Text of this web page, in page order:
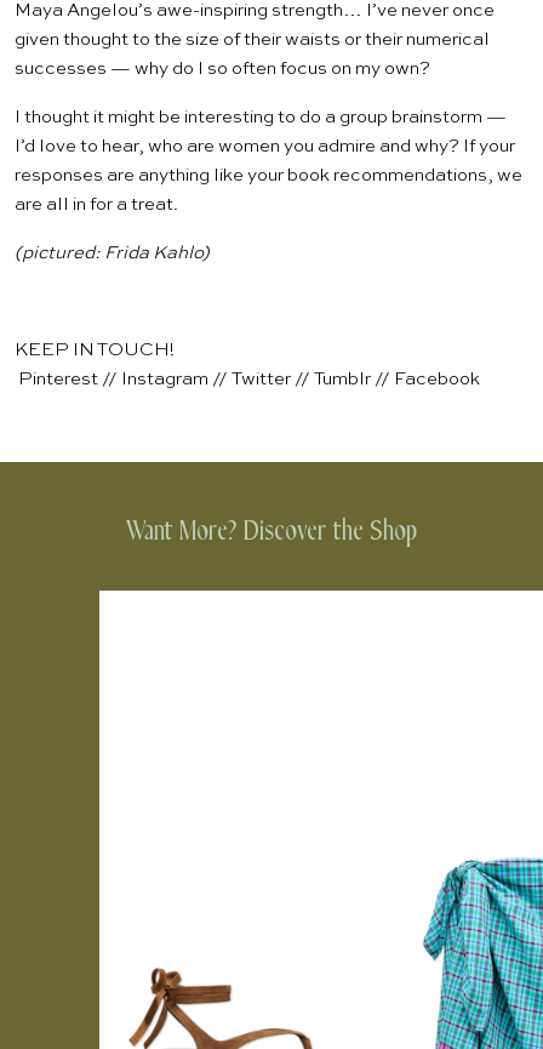
Maya Angelou’s awe-inspiring strength… I’ve never once
given thought to the size of their waists or their numerical
successes — why do I so often focus on my own?
I thought it might be interesting to do a group brainstorm —
I’d love to hear, who are women you admire and why? If your
responses are anything like your book recommendations, we
are all in for a treat.
(pictured: Frida Kahlo)
KEEP IN TOUCH!
Pinterest // Instagram // Twitter // Tumblr // Facebook
Want More? Discover the Shop